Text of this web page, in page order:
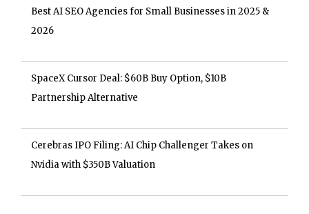
Best AI SEO Agencies for Small Businesses in 2025 &
2026
SpaceX Cursor Deal: $60B Buy Option, $10B
Partnership Alternative
Cerebras IPO Filing: AI Chip Challenger Takes on
Nvidia with $350B Valuation